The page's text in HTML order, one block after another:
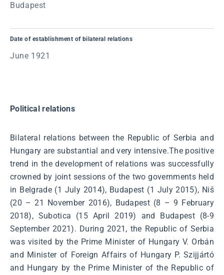
Budapest
Date of establishment of bilateral relations
June 1921
Political relations
Bilateral relations between the Republic of Serbia and
Hungary are substantial and very intensive.The positive
trend in the development of relations was successfully
crowned by joint sessions of the two governments held
in Belgrade (1 July 2014), Budapest (1 July 2015), Niš
(20 – 21 November 2016), Budapest (8 – 9 February
2018), Subotica (15 April 2019) and Budapest (8-9
September 2021). During 2021, the Republic of Serbia
was visited by the Prime Minister of Hungary V. Orbán
and Minister of Foreign Affairs of Hungary P. Szijjártó
and Hungary by the Prime Minister of the Republic of